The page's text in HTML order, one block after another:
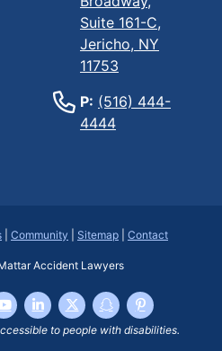
Suite 161-C,
Jericho, NY
11753
P: (516) 444-
4444
Community Sitemap Contact
Accident Lawyers
to people with disabilities.